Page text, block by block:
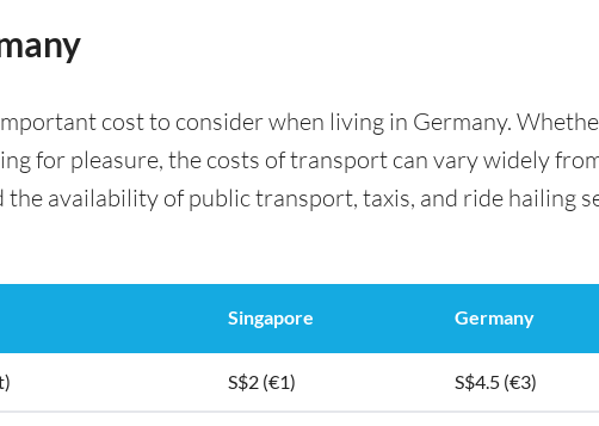
cost to consider when living in Germany.
for pleasure, the costs of transport can vary widely
the availability of public transport, taxis, and ride hailing
Singapore Germany
S$2 (€1) S$4.5 (€3)